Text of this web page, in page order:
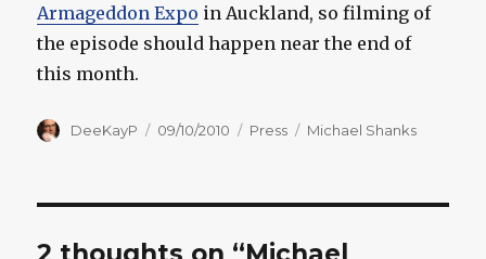
Armageddon Expo in Auckland, so filming of
the episode should happen near the end of
this month.
Author
DeeKayP
Posted
09/10/2010 Categories
Press Tags
Michael Shanks